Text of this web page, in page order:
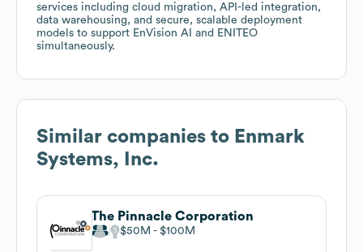
services including cloud migration, API-led integration,
data warehousing, and secure, scalable deployment
models to support EnVision AI and ENITEO
simultaneously.
Similar companies to Enmark
Systems, Inc.
The Pinnacle Corporation
$50M $100M